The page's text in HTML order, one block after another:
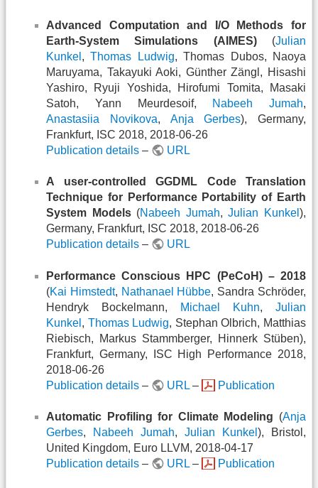
Advanced Computation and I/O Methods for
Earth-System Simulations (AIMES)(Julian
Kunkel ,Thomas Ludwig, Thomas Dubos, Naoya
Maruyama, Takayuki Aoki, Günther Zängl, Hisashi
Yashiro, Ryuji Yoshida, Hirofumi Tomita, Masaki
Satoh, Yann Meurdesoif,
Nabeeh Jumah,
Anastasiia Novikova, Anja Gerbes), Germany,
Frankfurt, ISC 2018, 2018-06-26
Publication details – URL
A user-controlled GGDML Code Translation
Technique for Performance Portability of Earth
System Models(Nabeeh Jumah,Julian Kunkel),
Germany, Frankfurt, ISC 2018, 2018-06-26
Publication details – URL
Performance Conscious HPC (PeCoH) – 2018
(Kai Himstedt, Nathanael Hübbe, Sandra Schröder,
Hendryk Bockelmann,
Michael Kuhn, Julian
Kunkel , Thomas Ludwig, Stephan Olbrich, Matthias
Riebisch, Markus Stammberger, Hinnerk Stüben),
Frankfurt, Germany, ISC High Performance 2018,
2018-06-26
Publication details – URL – Publication
Automatic Profiling for Climate Modeling (Anja
Gerbes, Nabeeh Jumah, Julian Kunkel ), Bristol,
United Kingdom, Euro LLVM, 2018-04-17
Publication details – URL – Publication